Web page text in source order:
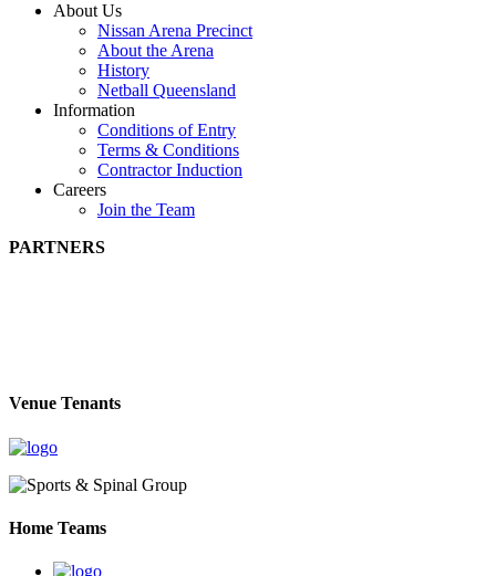
About Us
Nissan Arena Precinct
About the Arena
History
Netball Queensland
Information
Conditions of Entry
Terms & Conditions
Contractor Induction
Careers
Join the Team
PARTNERS
Venue Tenants
Home Teams